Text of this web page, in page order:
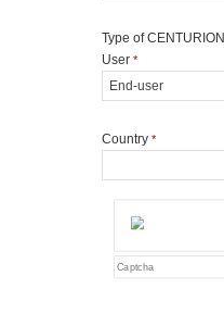
Type of CENTURION
User *
Country *